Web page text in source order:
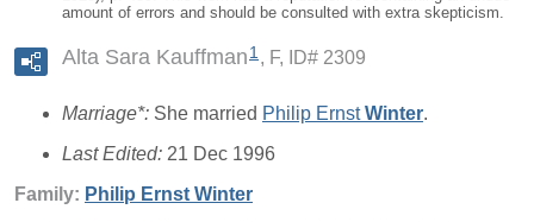
amount of errors and should be consulted with extra skepticism.
Alta Sara Kauffman 1 F, ID# 2309
Marriage*: She married Philip ErnstWinter.
Last Edited: 21 Dec 1996
Family: Philip Ernst Winter